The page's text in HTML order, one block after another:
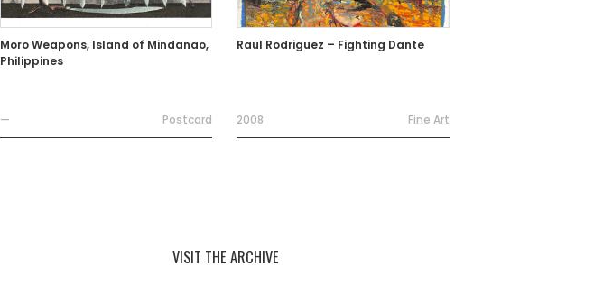
Moro Weapons, Island of Mindanao,
Philippines
— Postcard
Raul Rodriguez – Fighting Dante
2008 Fine Art
VISIT THE ARCHIVE